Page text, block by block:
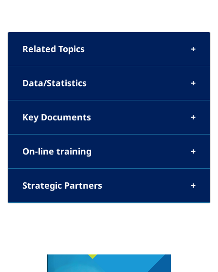
Related Topics
Data/Statistics
Key Documents
On-line training
Strategic Partners